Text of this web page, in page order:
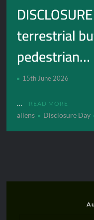
terrestrial
pedestrian…
15th June 2026
… READ MORE
aliens Disclosure Day